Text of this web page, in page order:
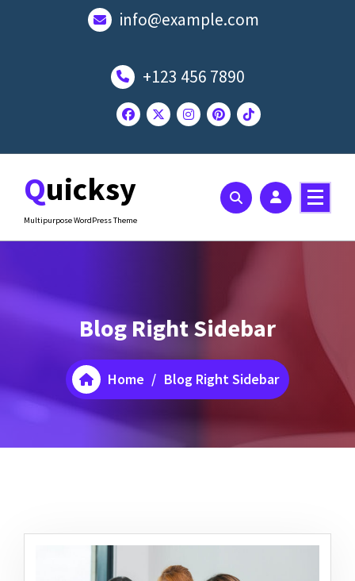
info@example.com
+123 456 7890
Quicksy
Multipurpose WordPress Theme
Blog Right Sidebar
Home / Blog Right Sidebar